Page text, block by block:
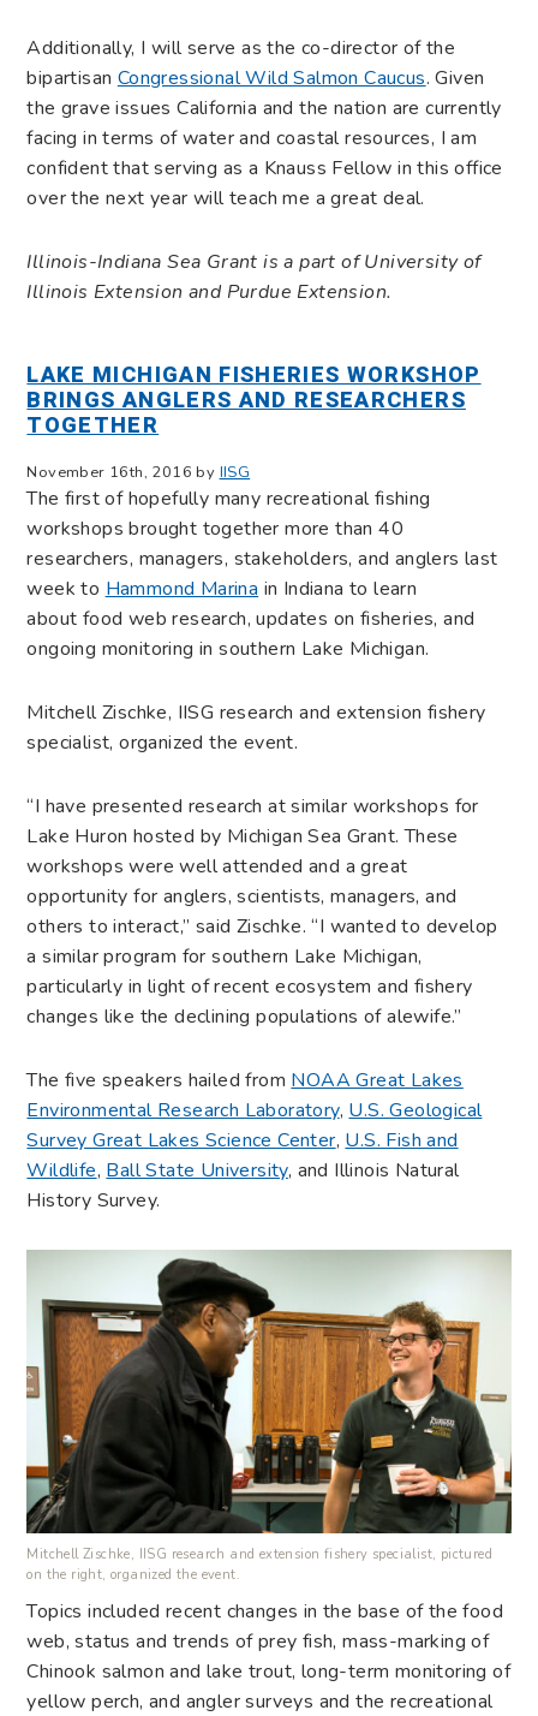
Additionally, I will serve as the co-director of the
bipartisanCongressional Wild Salmon Caucus. Given
the grave issues California and the nation are currently
facing in terms of water and coastal resources, I am
confident that serving as a Knauss Fellow in this office
over the next year will teach me a great deal.
Illinois-Indiana Sea Grant is a part of University of
Illinois Extension and Purdue Extension.
LAKE MICHIGAN FISHERIES WORKSHOP
BRINGS ANGLERS AND RESEARCHERS
TOGETHER
November 16th, 2016 by IISG
The first of hopefully many recreational fishing
workshops brought together more than 40
researchers, managers, stakeholders, and anglers last
week toHammond Marinain Indiana to learn
about food web research, updates on fisheries, and
ongoing monitoring in southern Lake Michigan.
Mitchell Zischke, IISG research and extension fishery
specialist, organized the event.
“I have presented research at similar workshops for
Lake Huron hosted by Michigan Sea Grant. These
workshops were well attended and a great
opportunity for anglers, scientists, managers, and
others to interact,” said Zischke. “I wanted to develop
a similar program for southern Lake Michigan,
particularly in light of recent ecosystem and fishery
changes like the declining populations of alewife.”
The five speakers hailed fromNOAA Great Lakes
Environmental Research Laboratory,U.S. Geological
Survey Great Lakes Science Center,U.S. Fish and
Wildlife,Ball State University, and Illinois Natural
History Survey.
Mitchell Zischke, IISG research and extension fishery specialist, pictured
on the right, organized the event.
Topics included recent changes in the base of the food
web, status and trends of prey fish, mass-marking of
Chinook salmon and lake trout, long-term monitoring of
yellow perch, and angler surveys and the recreational